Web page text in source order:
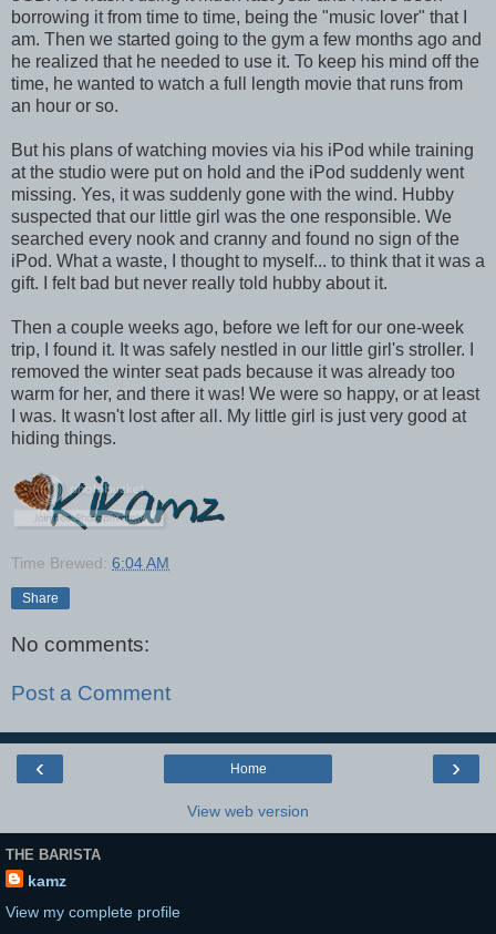
borrowing it from time to time, being the "music lover" that I
am. Then we started going to the gym a few months ago and
he realized that he needed to use it. To keep his mind off the
time, he wanted to watch a full length movie that runs from
an hour or so.
But his plans of watching movies via his iPod while training
at the studio were put on hold and the iPod suddenly went
missing. Yes, it was suddenly gone with the wind. Hubby
suspected that our little girl was the one responsible. We
searched every nook and cranny and found no sign of the
iPod. What a waste, I thought to myself... to think that it was a
gift. I felt bad but never really told hubby about it.
Then a couple weeks ago, before we left for our one-week
trip, I found it. It was safely nestled in our little girl's stroller. I
removed the winter seat pads because it was already too
warm for her, and there it was! We were so happy, or at least
I was. It wasn't lost after all. My little girl is just very good at
hiding things.
Time Brewed: 6:04 AM
Share
No comments:
Post a Comment
‹ ›
Home
View web version
THE BARISTA
kamz
View my complete profile